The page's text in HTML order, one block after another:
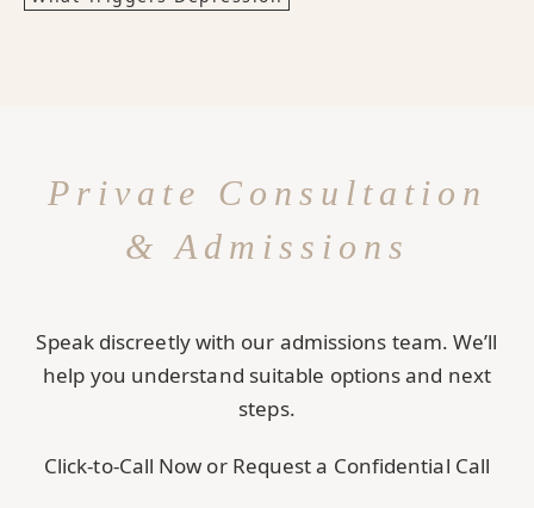
Private Consultation
& Admissions
Speak discreetly with our admissions team. We’ll
help you understand suitable options and next
steps.
Click-to-Call Now or Request a Confidential Call